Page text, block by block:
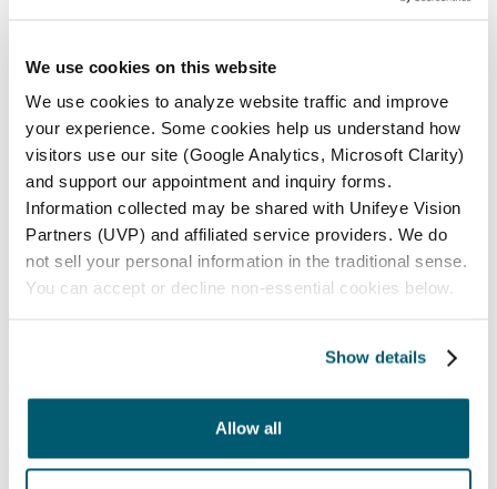
We use cookies on this website
We use cookies to analyze website traffic and improve
your experience. Some cookies help us understand how
visitors use our site (Google Analytics, Microsoft Clarity)
and support our appointment and inquiry forms.
Information collected may be shared with Unifeye Vision
Partners (UVP) and affiliated service providers. We do
not sell your personal information in the traditional sense.
You can accept or decline non-essential cookies below.
Show details
Allow all
Maple Grove, MN 55369
Phone:(763) 416-7600
Optical:(763) 416-7653
ADDITIONAL MAPLE GROVE INFORMATION
St. Anthony
St. Anthony, MN 55421
Phone:(763) 416-7600